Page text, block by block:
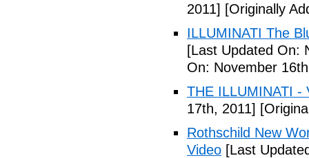
2011] [Originally
ILLUMINATI The
[Last Updated On:
On: November
THE ILLUMINATI -
17th, 2011]
Rothschild New
Video [Last